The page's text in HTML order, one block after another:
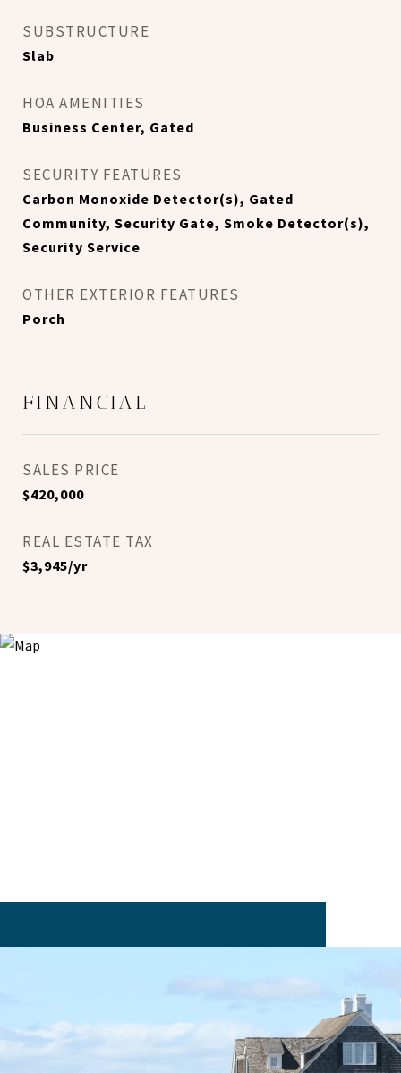
SUBSTRUCTURE
Slab
HOA AMENITIES
Business Center, Gated
SECURITY FEATURES
Carbon Monoxide Detector(s), Gated
Community, Security Gate, Smoke Detector(s),
Security Service
OTHER EXTERIOR FEATURES
Porch
FINANCIAL
SALES PRICE
$420,000
REAL ESTATE TAX
$3,945/yr